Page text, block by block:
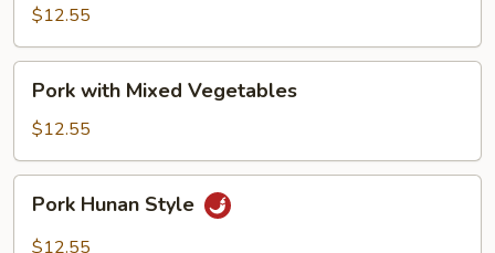
$12.55
with
Mixed
Vegetables
Pork with Mixed Vegetables
$12.55
Hunan
Style
Pork Hunan Style
$12.55